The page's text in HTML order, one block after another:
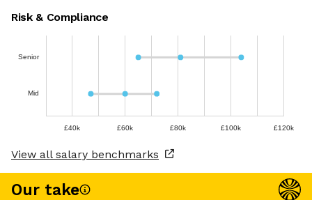
Risk & Compliance
Senior
Mid
£40k £60k £80k £100k £120k
View all salary benchmarks
Our take